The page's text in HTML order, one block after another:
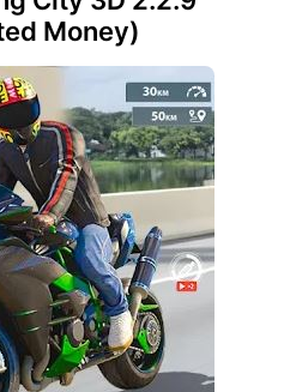
Money)